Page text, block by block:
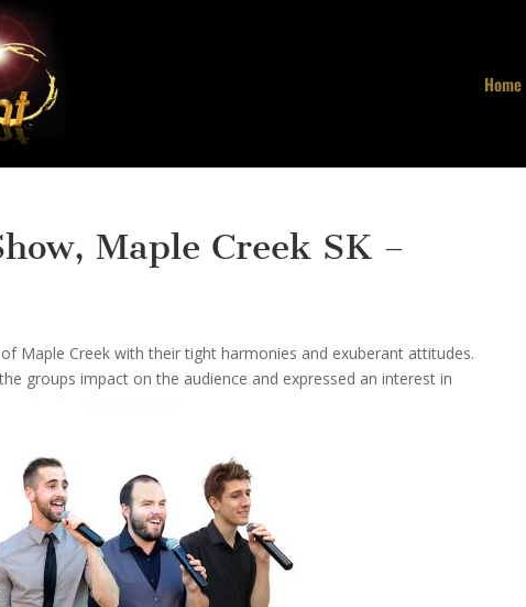
Home
Maple Creek SK –
Maple Creek with their tight harmonies and exuberant attitudes.
groups impact on the audience and expressed an interest in